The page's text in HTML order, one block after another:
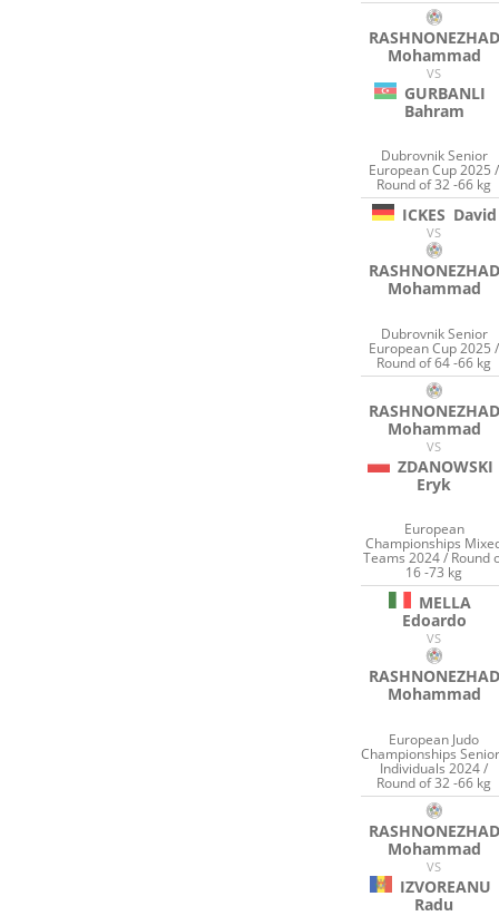
RASHNONEZHAD
Mohammad
VS
GURBANLI
Bahram
Dubrovnik Senior
European Cup 2025 /
Round of 32 -66 kg
ICKES David
VS
RASHNONEZHAD
Mohammad
Dubrovnik Senior
European Cup 2025 /
Round of 64 -66 kg
RASHNONEZHAD
Mohammad
VS
ZDANOWSKI
Eryk
European
Championships
Teams 2024 / Round
16 -73 kg
MELLA
Edoardo
VS
RASHNONEZHAD
Mohammad
European Judo
Championships
Individuals 2024 /
Round of 32 -66 kg
RASHNONEZHAD
Mohammad
VS
IZVOREANU
Radu